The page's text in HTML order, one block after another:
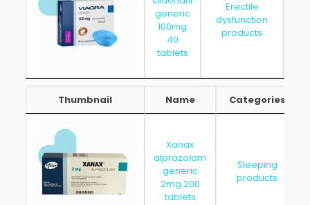
generic
100mg
40
tablets
Erectile
dysfunction
products
Thumbnail Name
Categories
Xanax
alprazolam
generic
2mg 200
tablets
Sleeping
products